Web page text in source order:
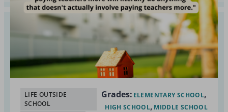
LIFE OUTSIDE
SCHOOL
Grades: ELEMENTARY SCHOOL
HIGH SCHOOL MIDDLE SCHOOL